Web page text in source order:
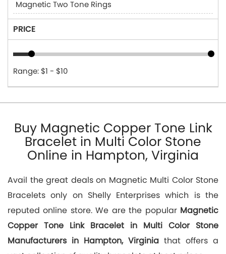
Magnetic Two Tone Rings
PRICE
Range: $1 - $10
Buy Magnetic Copper Tone Link
Bracelet in Multi Color Stone
Online in Hampton, Virginia
Avail the great deals on Magnetic Multi Color Stone
Bracelets only on Shelly Enterprises which is the
reputed online store. We are the popular Magnetic
Copper Tone Link Bracelet in Multi Color Stone
Manufacturers in Hampton, Virginia that offers a